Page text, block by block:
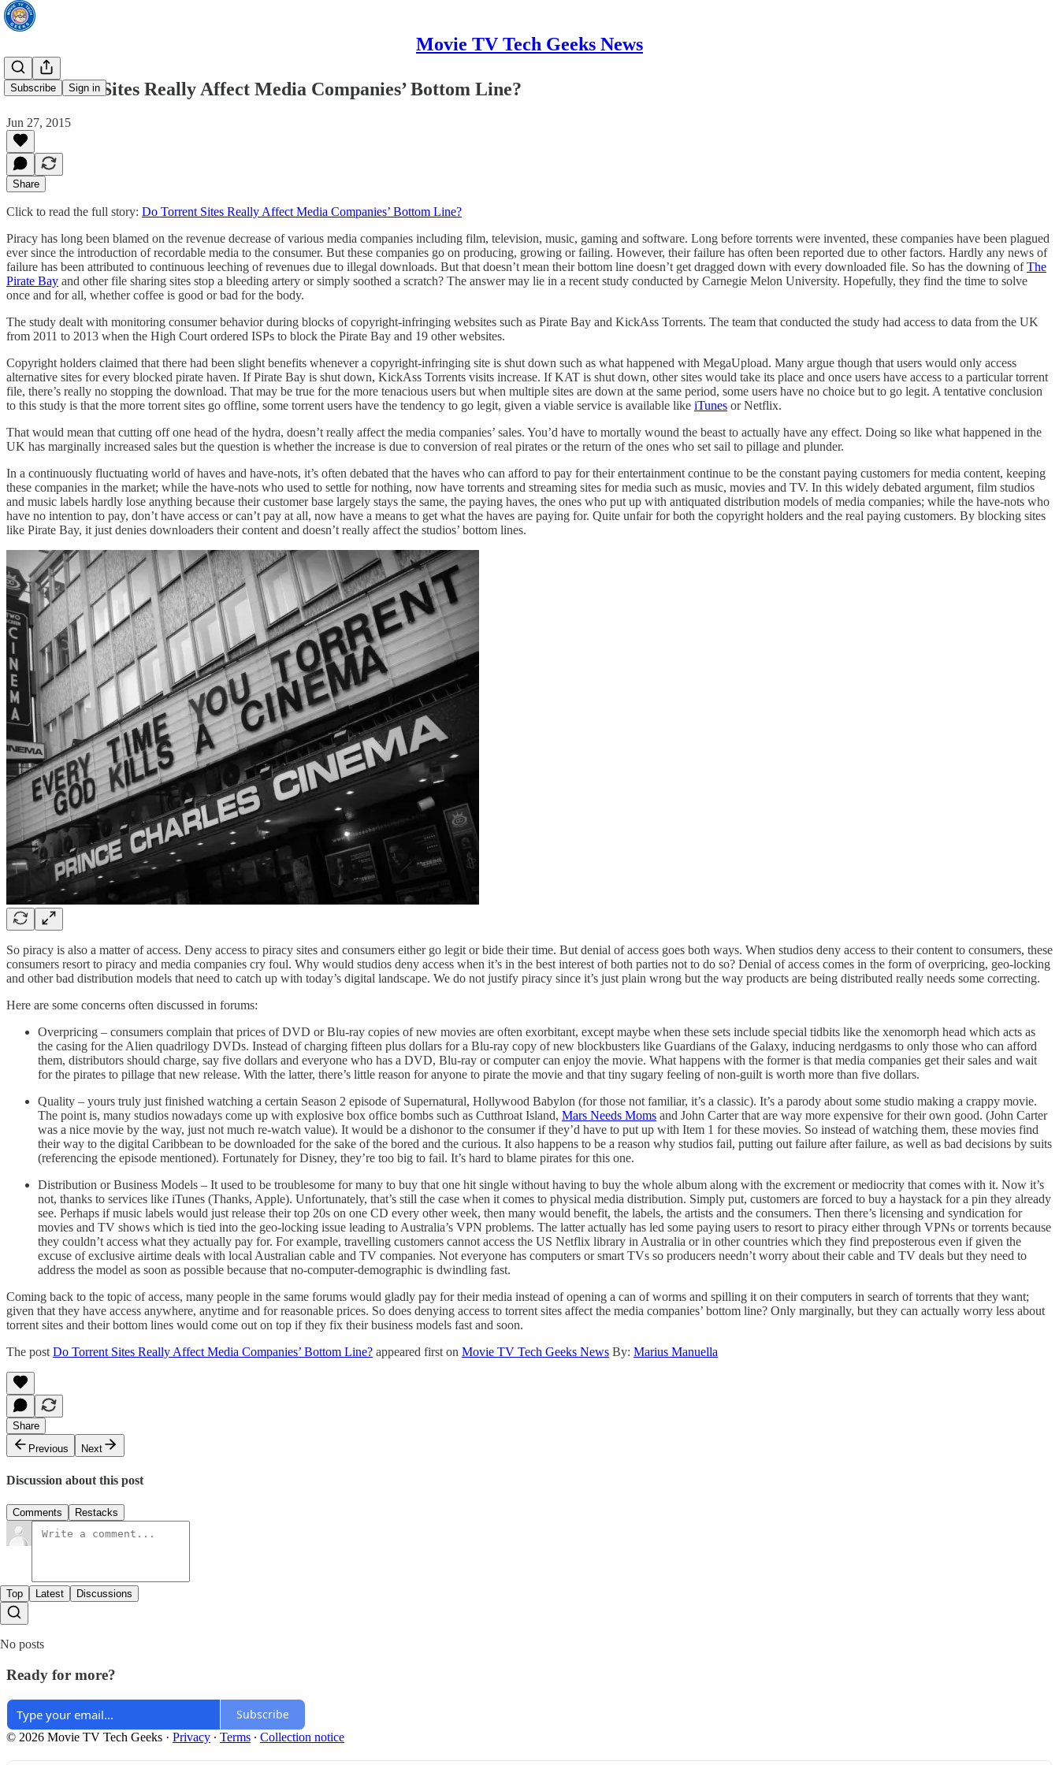
Movie TV Tech Geeks News
Subscribe Sign in
Do Torrent Sites Really Affect Media Companies’ Bottom Line?
Jun 27, 2015
Share
Click to read the full story: Do Torrent Sites Really Affect Media Companies’ Bottom Line?
Piracy has long been blamed on the revenue decrease of various media companies including film, television, music, gaming and software. Long before torrents were invented, these companies have been plagued
ever since the introduction of recordable media to the consumer. But these companies go on producing, growing or failing. However, their failure has often been reported due to other factors. Hardly any news of
failure has been attributed to continuous leeching of revenues due to illegal downloads. But that doesn’t mean their bottom line doesn’t get dragged down with every downloaded file. So has the downing ofThe
Pirate Bay and other file sharing sites stop a bleeding artery or simply soothed a scratch? The answer may lie in a recent study conducted by Carnegie Melon University. Hopefully, they find the time to solve
once and for all, whether coffee is good or bad for the body.
The study dealt with monitoring consumer behavior during blocks of copyright-infringing websites such as Pirate Bay and KickAss Torrents. The team that conducted the study had access to data from the UK
from 2011 to 2013 when the High Court ordered ISPs to block the Pirate Bay and 19 other websites.
Copyright holders claimed that there had been slight benefits whenever a copyright-infringing site is shut down such as what happened with MegaUpload. Many argue though that users would only access
alternative sites for every blocked pirate haven. If Pirate Bay is shut down, KickAss Torrents visits increase. If KAT is shut down, other sites would take its place and once users have access to a particular torrent
file, there’s really no stopping the download. That may be true for the more tenacious users but when multiple sites are down at the same period, some users have no choice but to go legit. A tentative conclusion
to this study is that the more torrent sites go offline, some torrent users have the tendency to go legit, given a viable service is available like iTunes or Netflix.
That would mean that cutting off one head of the hydra, doesn’t really affect the media companies’ sales. You’d have to mortally wound the beast to actually have any effect. Doing so like what happened in the
UK has marginally increased sales but the question is whether the increase is due to conversion of real pirates or the return of the ones who set sail to pillage and plunder.
In a continuously fluctuating world of haves and have-nots, it’s often debated that the haves who can afford to pay for their entertainment continue to be the constant paying customers for media content, keeping
these companies in the market; while the have-nots who used to settle for nothing, now have torrents and streaming sites for media such as music, movies and TV. In this widely debated argument, film studios
and music labels hardly lose anything because their customer base largely stays the same, the paying haves, the ones who put up with antiquated distribution models of media companies; while the have-nots who
have no intention to pay, don’t have access or can’t pay at all, now have a means to get what the haves are paying for. Quite unfair for both the copyright holders and the real paying customers. By blocking sites
like Pirate Bay, it just denies downloaders their content and doesn’t really affect the studios’ bottom lines.
So piracy is also a matter of access. Deny access to piracy sites and consumers either go legit or bide their time. But denial of access goes both ways. When studios deny access to their content to consumers, these
consumers resort to piracy and media companies cry foul. Why would studios deny access when it’s in the best interest of both parties not to do so? Denial of access comes in the form of overpricing, geo-locking
and other bad distribution models that need to catch up with today’s digital landscape. We do not justify piracy since it’s just plain wrong but the way products are being distributed really needs some correcting.
Here are some concerns often discussed in forums:
Overpricing – consumers complain that prices of DVD or Blu-ray copies of new movies are often exorbitant, except maybe when these sets include special tidbits like the xenomorph head which acts as
the casing for the Alien quadrilogy DVDs. Instead of charging fifteen plus dollars for a Blu-ray copy of new blockbusters like Guardians of the Galaxy, inducing nerdgasms to only those who can afford
them, distributors should charge, say five dollars and everyone who has a DVD, Blu-ray or computer can enjoy the movie. What happens with the former is that media companies get their sales and wait
for the pirates to pillage that new release. With the latter, there’s little reason for anyone to pirate the movie and that tiny sugary feeling of non-guilt is worth more than five dollars.
Quality – yours truly just finished watching a certain Season 2 episode of Supernatural, Hollywood Babylon (for those not familiar, it’s a classic). It’s a parody about some studio making a crappy movie.
The point is, many studios nowadays come up with explosive box office bombs such as Cutthroat Island, Mars Needs Moms and John Carter that are way more expensive for their own good. (John Carter
was a nice movie by the way, just not much re-watch value). It would be a dishonor to the consumer if they’d have to put up with Item 1 for these movies. So instead of watching them, these movies find
their way to the digital Caribbean to be downloaded for the sake of the bored and the curious. It also happens to be a reason why studios fail, putting out failure after failure, as well as bad decisions by suits
(referencing the episode mentioned). Fortunately for Disney, they’re too big to fail. It’s hard to blame pirates for this one.
Distribution or Business Models – It used to be troublesome for many to buy that one hit single without having to buy the whole album along with the excrement or mediocrity that comes with it. Now it’s
not, thanks to services like iTunes (Thanks, Apple). Unfortunately, that’s still the case when it comes to physical media distribution. Simply put, customers are forced to buy a haystack for a pin they already
see. Perhaps if music labels would just release their top 20s on one CD every other week, then many would benefit, the labels, the artists and the consumers. Then there’s licensing and syndication for
movies and TV shows which is tied into the geo-locking issue leading to Australia’s VPN problems. The latter actually has led some paying users to resort to piracy either through VPNs or torrents because
they couldn’t access what they actually pay for. For example, travelling customers cannot access the US Netflix library in Australia or in other countries which they find preposterous even if given the
excuse of exclusive airtime deals with local Australian cable and TV companies. Not everyone has computers or smart TVs so producers needn’t worry about their cable and TV deals but they need to
address the model as soon as possible because that no-computer-demographic is dwindling fast.
Coming back to the topic of access, many people in the same forums would gladly pay for their media instead of opening a can of worms and spilling it on their computers in search of torrents that they want;
given that they have access anywhere, anytime and for reasonable prices. So does denying access to torrent sites affect the media companies’ bottom line? Only marginally, but they can actually worry less about
torrent sites and their bottom lines would come out on top if they fix their business models fast and soon.
The post Do Torrent Sites Really Affect Media Companies’ Bottom Line? appeared first on Movie TV Tech Geeks News By: Marius Manuella
Share
Previous
Next
Discussion about this post
Comments Restacks
Top Latest Discussions
No posts
Ready for more?
Subscribe
© 2026 Movie TV Tech Geeks · Privacy ∙ Terms ∙ Collection notice